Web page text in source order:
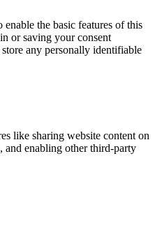
the basic features of this
or saving your consent
any personally identifiable
like sharing website content on
and enabling other third-party